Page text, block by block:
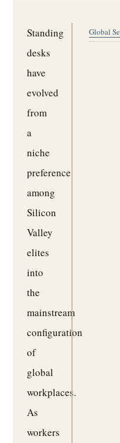
Standing
desks
have
evolved
from
a
niche
preference
among
Silicon
Valley
elites
into
the
mainstream
configuration
of
global
workplaces.
As
workers
Global